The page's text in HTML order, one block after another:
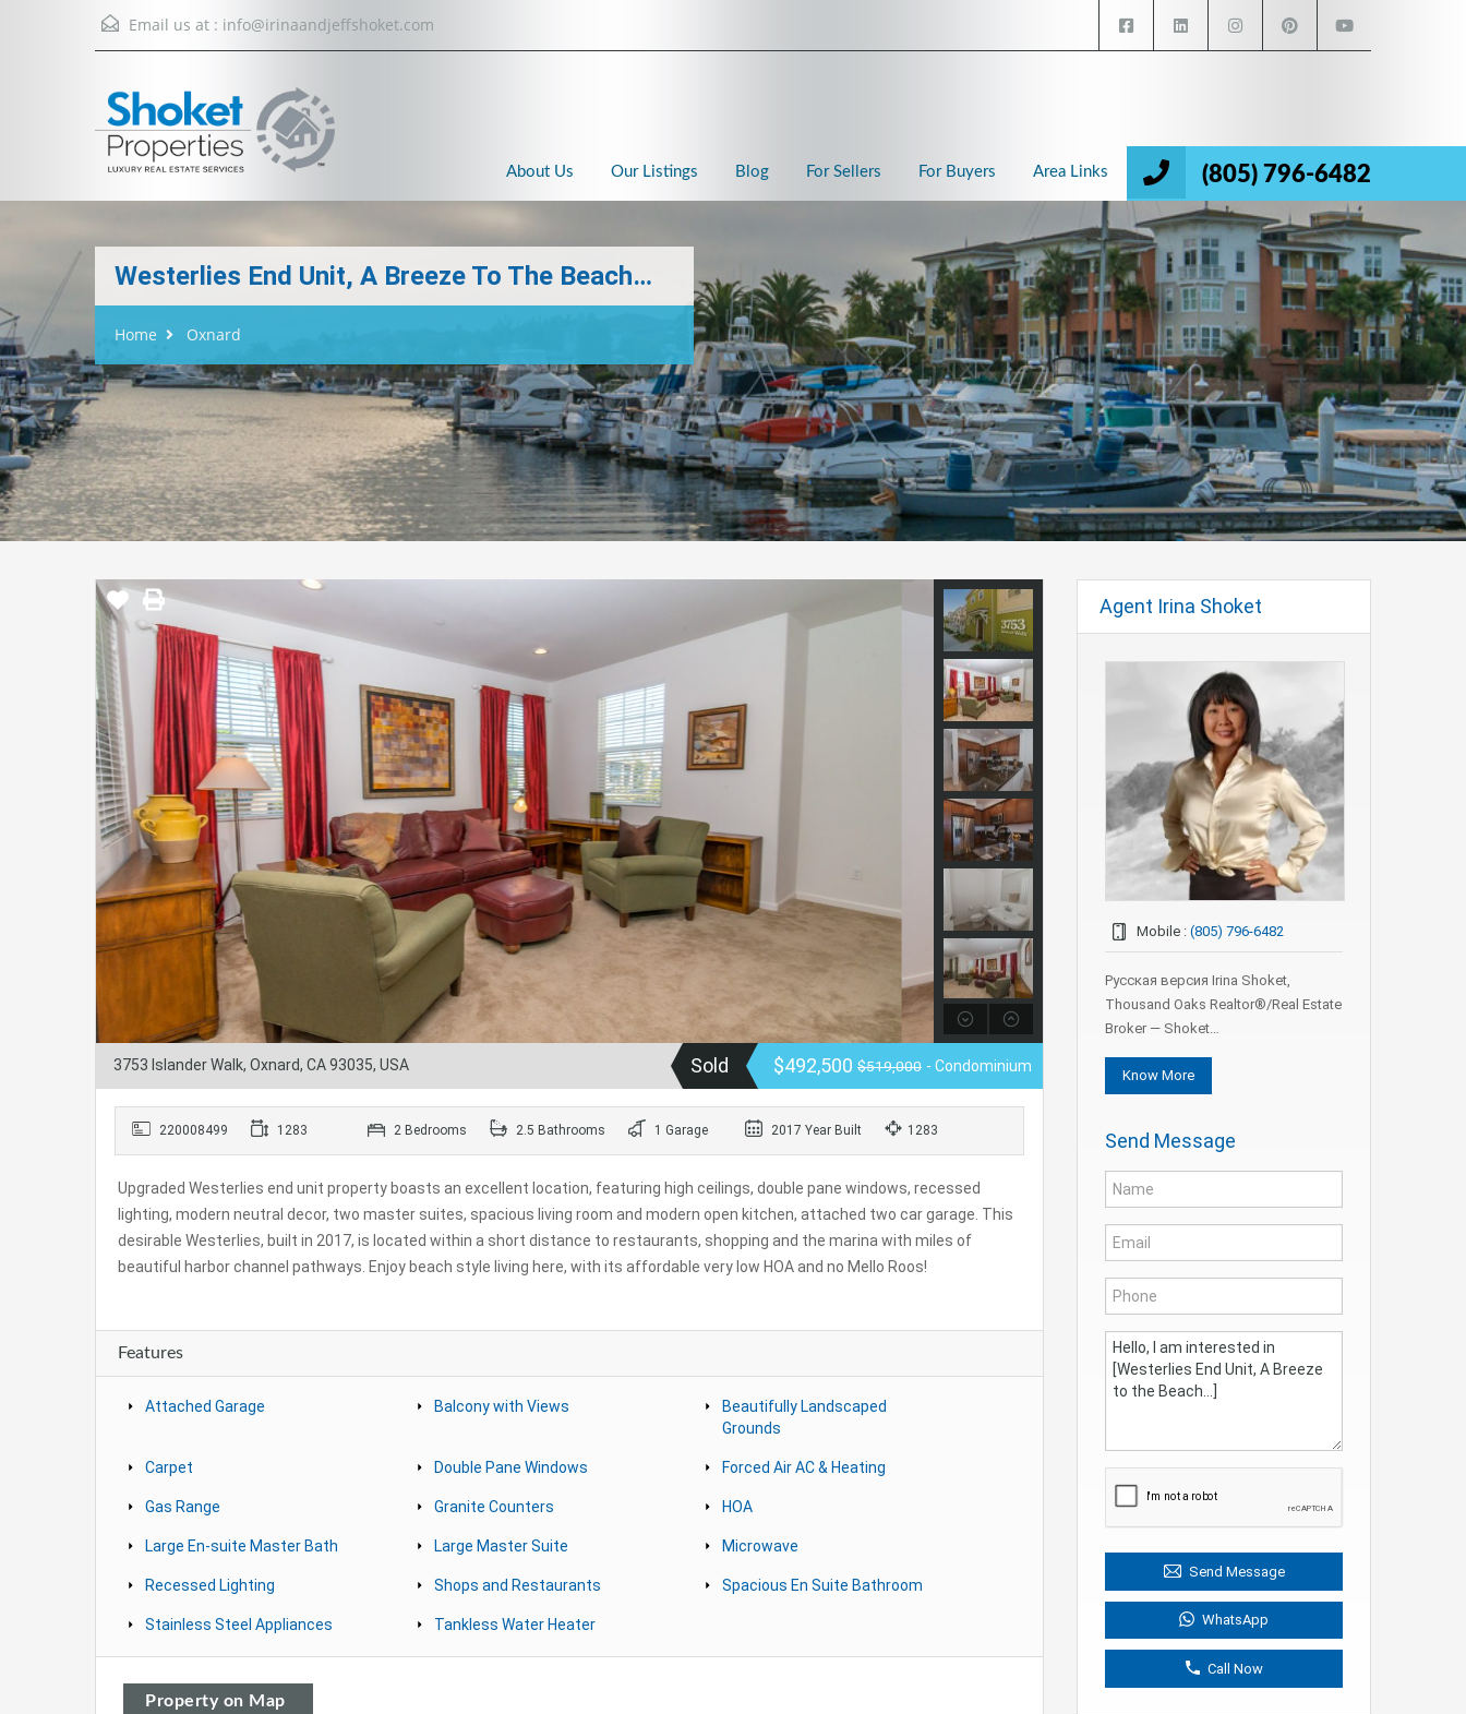
Email us at : info@irinaandjeffshoket.com
(805) 796-6482
About Us Our Listings Blog For Sellers For Buyers Area Links
Westerlies End Unit, A Breeze To The Beach…
Home Oxnard
3753 Islander Walk, Oxnard, CA 93035, USA Sold $492,500 $519,000 - Condominium
220008499 1283 2 Bedrooms 2.5 Bathrooms 1 Garage 2017 Year Built 1283
Upgraded Westerlies end unit property boasts an excellent location, featuring high ceilings, double pane windows, recessed
lighting, modern neutral decor, two master suites, spacious living room and modern open kitchen, attached two car garage. This
desirable Westerlies, built in 2017, is located within a short distance to restaurants, shopping and the marina with miles of
beautiful harbor channel pathways. Enjoy beach style living here, with its affordable very low HOA and no Mello Roos!
Features
Attached Garage Balcony with Views
Beautifully Landscaped
Grounds
Carpet Double Pane Windows Forced Air AC & Heating
Gas Range Granite Counters HOA
Large En-suite Master Bath Large Master Suite Microwave
Recessed Lighting Shops and Restaurants Spacious En Suite Bathroom
Stainless Steel Appliances Tankless Water Heater
Property on Map
Agent Irina Shoket
Mobile : (805) 796-6482
Русская версия Irina Shoket,
Thousand Oaks Realtor®/Real Estate
Broker — Shoket…
Know More
Send Message
Send Message
WhatsApp
Call Now